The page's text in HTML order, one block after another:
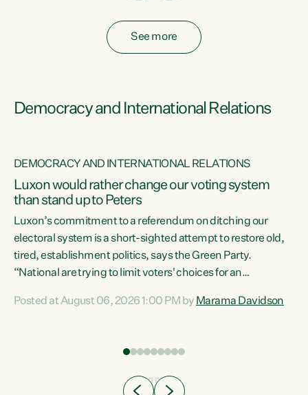
See more
Democracy and International Relations
DEMOCRACY AND INTERNATIONAL RELATIONS
Luxon would rather change our voting system
than stand up to Peters
Luxon’s commitment to a referendum on ditching our
electoral system is a short-sighted attempt to restore old,
tired, establishment politics, says the Green Party.
“National are trying to limit voters' choices for an
Co-leader Marama Davidson. "If Luxon’s so tired of working
have consistently voted to keep MMP. They...
Posted at August 06, 2026 1:00 PM by Marama Davidson